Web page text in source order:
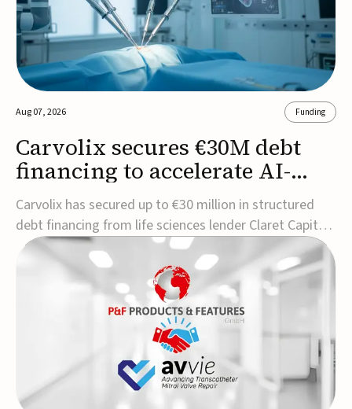
Aug 07, 2026 Funding
Carvolix secures €30M debt
financing to accelerate AI-
driven robotics
commercialization
Carvolix has secured up to €30 million in structured
debt financing from life sciences lender Claret Capital
Partners to support the commercialization and
industrialization of its AI-driven robotic and
biomimetic technologies.The financing includes an
immediate €10 million drawdown, with additional ...